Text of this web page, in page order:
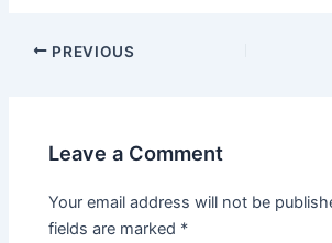
PREVIOUS
Leave a Comment
Your email address will not be
fields are marked *